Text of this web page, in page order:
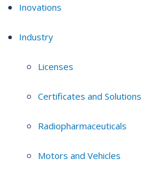
Inovations
Industry
Licenses
Certificates and Solutions
Radiopharmaceuticals
Motors and Vehicles